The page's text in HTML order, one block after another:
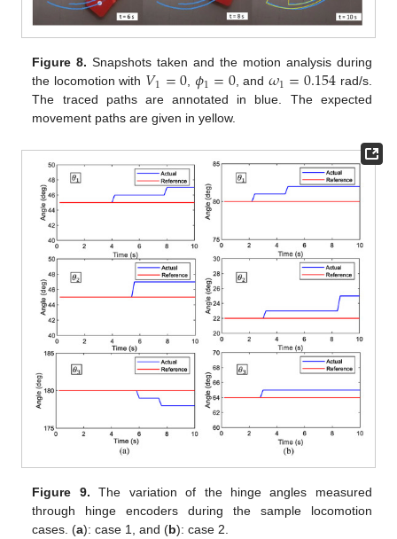
Figure 8. Snapshots taken and the motion analysis during
the locomotion with 𝑉1=0𝜙1=0 , and 𝜔1=0.154 rad/s.
The traced paths are annotated in blue. The expected
movement paths are given in yellow.
Figure 9. The variation of the hinge angles measured
through hinge encoders during the sample locomotion
cases. (a): case 1, and (b): case 2.